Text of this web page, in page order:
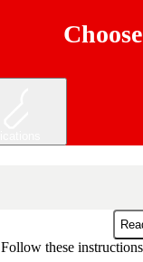
Follow these